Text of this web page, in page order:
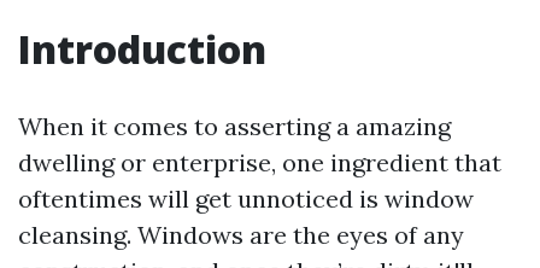
Introduction
When it comes to asserting a amazing
dwelling or enterprise, one ingredient that
oftentimes will get unnoticed is window
cleansing. Windows are the eyes of any